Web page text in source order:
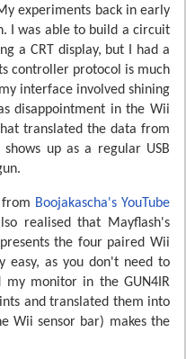
experiments back in early
I was able to build a circuit
a CRT display, but I had a
controller protocol is much
interface involved shining
disappointment in the Wii
translated the data from
up as a regular USB
Boojakascha's YouTube
realised that Mayflash's
the four paired Wii
easy, as you don't need to
monitor in the GUN4IR
and translated them into
Wii sensor bar) makes the